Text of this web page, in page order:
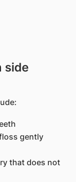
side
gently
that does not